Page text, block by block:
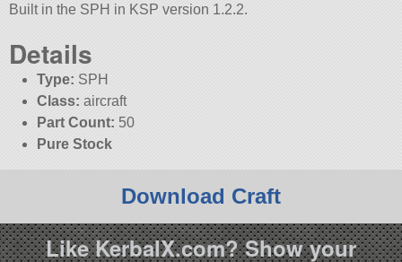
Built in the SPH in KSP version 1.2.2.
Details
Type: SPH
Class: aircraft
Part Count: 50
Pure Stock
Download Craft
Like KerbalX.com? Show your